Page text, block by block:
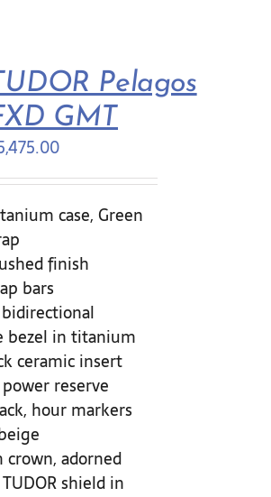
Pelagos
GMT
case, Green
finish
bars
bezel in titanium
ceramic insert
reserve
hour markers
adorned
shield in